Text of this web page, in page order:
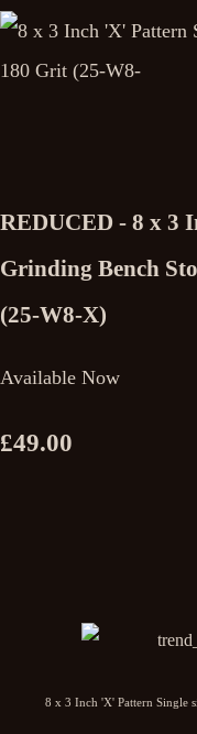
REDUCED - 8 x 3
Grinding Bench
(25-W8-X)
Available Now
£49.00
8 x 3 Inch 'X' Pattern Single